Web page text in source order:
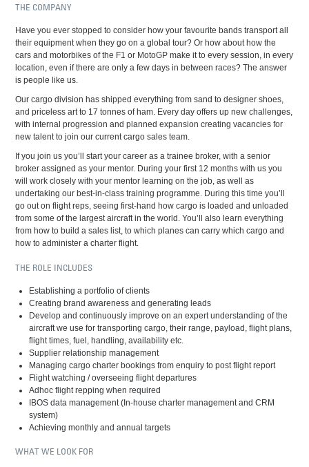
THE COMPANY
Have you ever stopped to consider how your favourite bands transport all
their equipment when they go on a global tour? Or how about how the
cars and motorbikes of the F1 or MotoGP make it to every session, in every
location, even if there are only a few days in between races? The answer
is people like us.
Our cargo division has shipped everything from sand to designer shoes,
and priceless art to 17 tonnes of ham. Every day offers up new challenges,
with internal progression and planned expansion creating vacancies for
new talent to join our current cargo sales team.
If you join us you’ll start your career as a trainee broker, with a senior
broker assigned as your mentor. During your first 12 months with us you
will work closely with your mentor learning on the job, as well as
undertaking our best-in-class training programme. During this time you’ll
go out on flight reps, seeing first-hand how cargo is loaded and unloaded
from some of the largest aircraft in the world. You’ll also learn everything
from how to build a sales list, to which planes can carry which cargo and
how to administer a charter flight.
THE ROLE INCLUDES
Establishing a portfolio of clients
Creating brand awareness and generating leads
Develop and continuously improve on an expert understanding of the
aircraft we use for transporting cargo, their range, payload, flight plans,
flight times, fuel, handling, availability etc.
Supplier relationship management
Managing cargo charter bookings from enquiry to post flight report
Flight watching / overseeing flight departures
Adhoc flight repping when required
IBOS data management (In-house charter management and CRM
system)
Achieving monthly and annual targets
WHAT WE LOOK FOR